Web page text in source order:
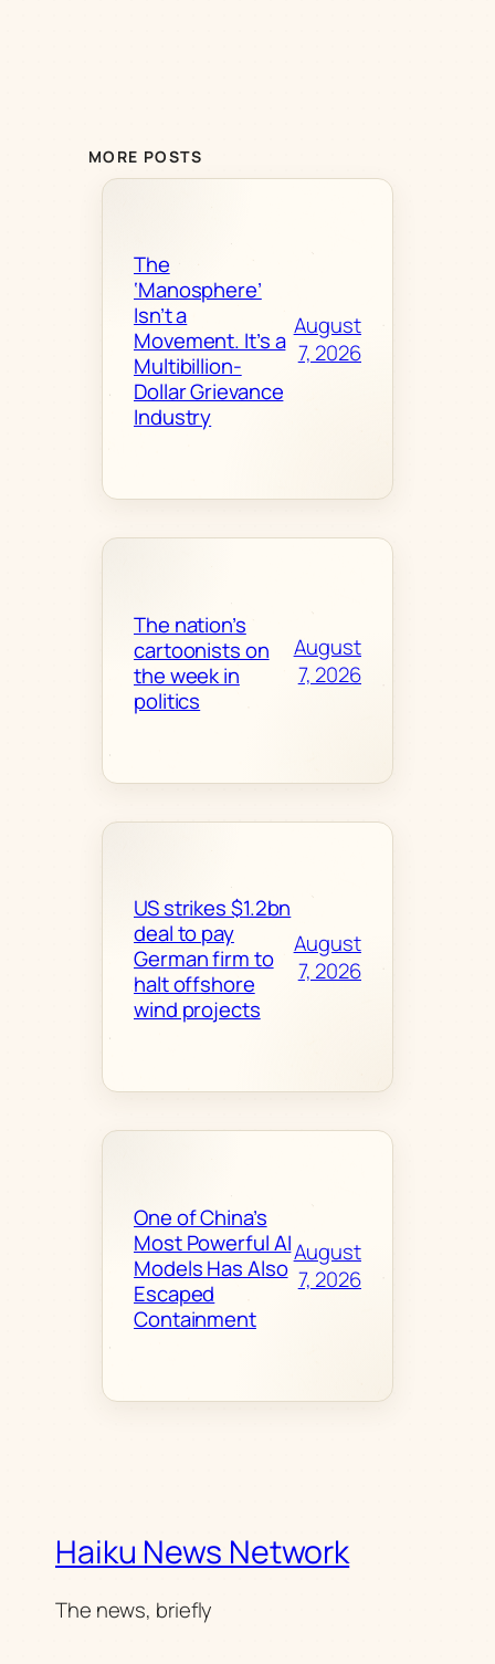
MORE POSTS
The
‘Manosphere’
Isn’t a
Movement. It’s a
Multibillion-
Dollar Grievance
Industry
August
7, 2026
The nation’s
cartoonists on
the week in
politics
August
7, 2026
US strikes $1.2bn
deal to pay
German firm to
halt offshore
wind projects
August
7, 2026
One of China’s
Most Powerful AI
Models Has Also
Escaped
Containment
August
7, 2026
Haiku News Network
The news, briefly